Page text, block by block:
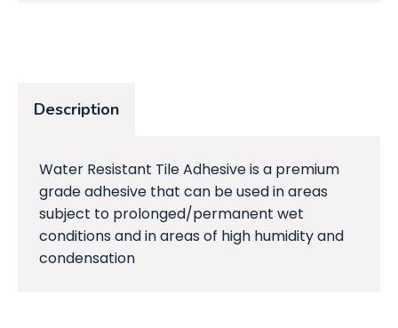
Description
Water Resistant Tile Adhesive is a premium
grade adhesive that can be used in areas
subject to prolonged/permanent wet
conditions and in areas of high humidity and
condensation